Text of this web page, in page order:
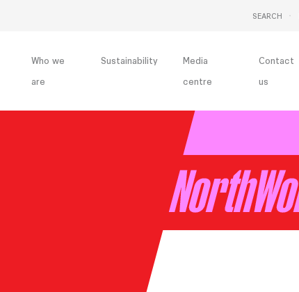
SEARCH
Who we
are
Sustainability
Media
centre
Contact
us